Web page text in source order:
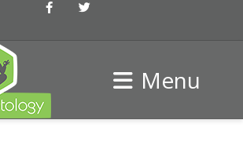
FacebookTwitter
Menu